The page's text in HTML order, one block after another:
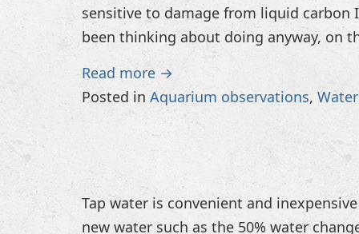
sensitive to damage from liquid
been thinking about doing anyway, on
Read more →
Posted in Aquarium observations,
Tap water is convenient and
new water such as the 50% water